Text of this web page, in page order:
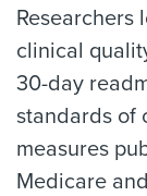
Researchers
clinical
30-day
standards of
measures
Medicare